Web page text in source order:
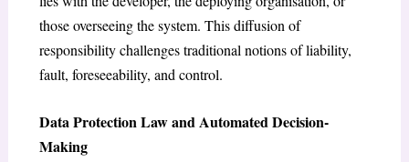
those overseeing the system. This diffusion of
responsibility challenges traditional notions of liability,
fault, foreseeability, and control.
Data Protection Law and Automated Decision-
Making